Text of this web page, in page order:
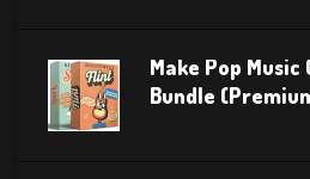
Make Pop Music
Bundle